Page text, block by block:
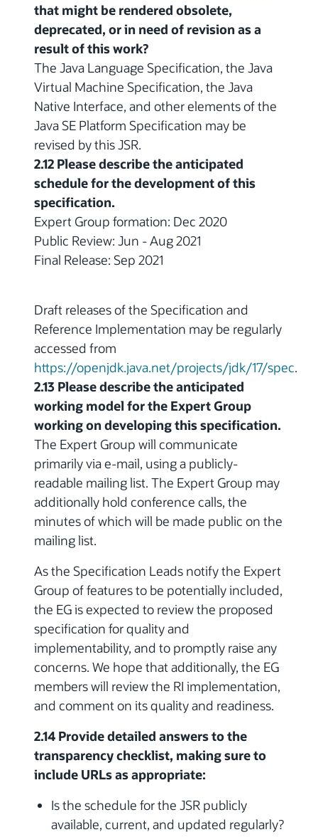
that might be rendered obsolete,
deprecated, or in need of revision as a
result of this work?
The Java Language Specification, the Java
Virtual Machine Specification, the Java
Native Interface, and other elements of the
Java SE Platform Specification may be
revised by this JSR.
2.12 Please describe the anticipated
schedule for the development of this
specification.
Expert Group formation: Dec 2020
Public Review: Jun - Aug 2021
Final Release: Sep 2021
Draft releases of the Specification and
Reference Implementation may be regularly
accessed from
https://openjdk.java.net/projects/jdk/17/spec.
2.13 Please describe the anticipated
working model for the Expert Group
working on developing this specification.
The Expert Group will communicate
primarily via e-mail, using a publicly-
readable mailing list. The Expert Group may
additionally hold conference calls, the
minutes of which will be made public on the
mailing list.
As the Specification Leads notify the Expert
Group of features to be potentially included,
the EG is expected to review the proposed
specification for quality and
implementability, and to promptly raise any
concerns. We hope that additionally, the EG
members will review the RI implementation,
and comment on its quality and readiness.
2.14 Provide detailed answers to the
transparency checklist, making sure to
include URLs as appropriate:
Is the schedule for the JSR publicly
available, current, and updated regularly?